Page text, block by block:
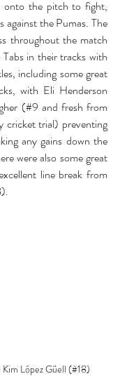
onto the pitch to fight,
against the Pumas. The
throughout the match
in their tracks with
including some great
with Eli Henderson
(#9 and fresh from
cricket trial) preventing
any gains down the
were also some great
line break from
López Güell (#18)